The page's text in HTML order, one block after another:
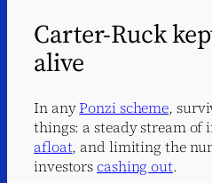
Carter-Ruck
alive
In anyPonzi scheme,
things: a steady stream of
afloat, and limiting the
investorscashing out.